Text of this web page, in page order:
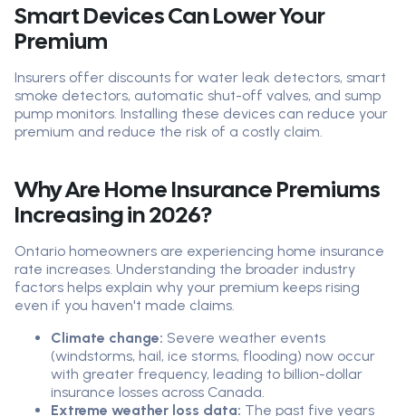
Smart Devices Can Lower Your
Premium
Insurers offer discounts for water leak detectors, smart
smoke detectors, automatic shut-off valves, and sump
pump monitors. Installing these devices can reduce your
premium and reduce the risk of a costly claim.
Why Are Home Insurance Premiums
Increasing in 2026?
Ontario homeowners are experiencing home insurance
rate increases. Understanding the broader industry
factors helps explain why your premium keeps rising
even if you haven't made claims.
Climate change: Severe weather events
(windstorms, hail, ice storms, flooding) now occur
with greater frequency, leading to billion-dollar
insurance losses across Canada.
Extreme weather loss data: The past five years